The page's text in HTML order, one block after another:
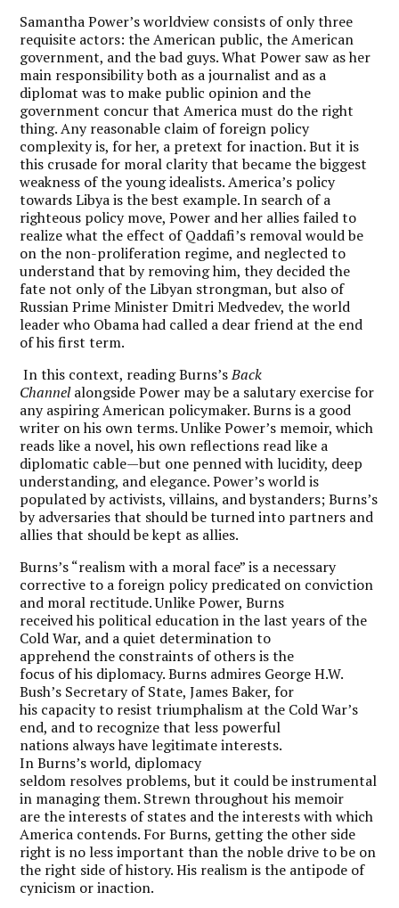
Samantha Power’s worldview consists of only three
requisite actors: the American public, the American
government, and the bad guys. What Power saw as her
main responsibility both as a journalist and as a
diplomat was to make public opinion and the
government concur that America must do the right
thing. Any reasonable claim of foreign policy
complexity is, for her, a pretext for inaction. But it is
this crusade for moral clarity that became the biggest
weakness of the young idealists. America’s policy
towards Libya is the best example. In search of a
righteous policy move, Power and her allies failed to
realize what the effect of Qaddafi’s removal would be
on the non-proliferation regime, and neglected to
understand that by removing him, they decided the
fate not only of the Libyan strongman, but also of
Russian Prime Minister Dmitri Medvedev, the world
leader who Obama had called a dear friend at the end
of his first term.
In this context, reading Burns’sBack
Channelalongside Power may be a salutary exercise for
any aspiring American policymaker. Burns is a good
writer on his own terms. Unlike Power’s memoir, which
reads like a novel, his own reflections read like a
diplomatic cable—but one penned with lucidity, deep
understanding, and elegance. Power’s world is
populated by activists, villains, and bystanders; Burns’s
by adversaries that should be turned into partners and
allies that should be kept as allies.
Burns’s “realism with a moral face” is a necessary
corrective to a foreign policy predicated on conviction
and moral rectitude. Unlike Power, Burns
received his political education in the last years of the
Cold War, and a quiet determination to
apprehend the constraints of others is the
focus of his diplomacy. Burns admires George H.W.
Bush’s Secretary of State, James Baker, for
his capacity to resist triumphalism at the Cold War’s
end, and to recognize that less powerful
nations always have legitimate interests.
In Burns’s world, diplomacy
seldom resolves problems, but it could be instrumental
in managing them. Strewn throughout his memoir
are the interests of states and the interests with which
America contends. For Burns, getting the other side
right is no less important than the noble drive to be on
the right side of history. His realism is the antipode of
cynicism or inaction.